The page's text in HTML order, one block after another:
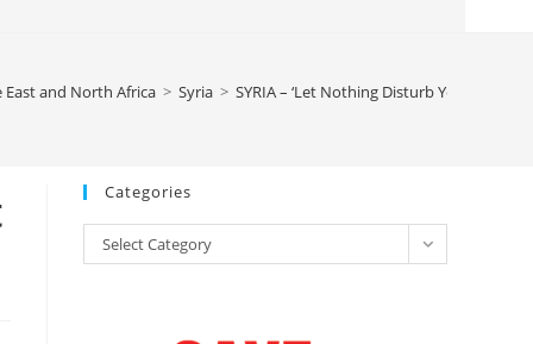
East and North Africa > Syria > SYRIA – ‘Let Nothing Disturb You’ —
Categories
Categories
Select Category